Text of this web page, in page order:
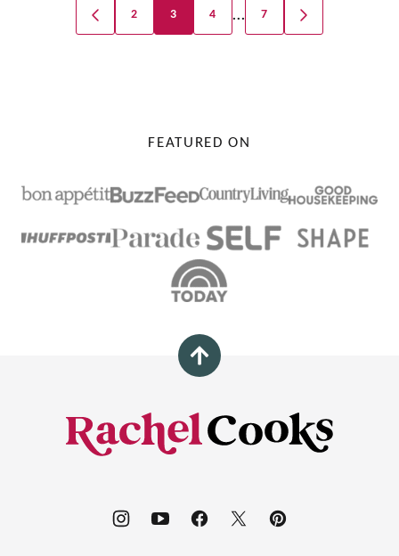
Navigation
GO
TO
2 3 4 … 7
GO
TO
FEATURED ON
Back
top
Rachel
Cooks®